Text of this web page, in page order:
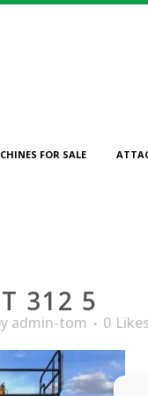
FOR SALE
312 5
admin-tom 0